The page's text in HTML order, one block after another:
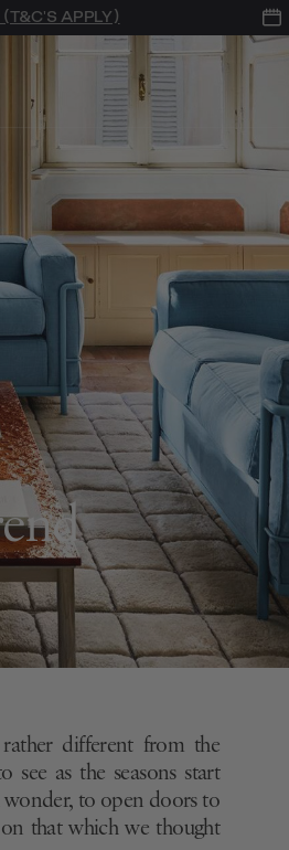
APPLY)
different from the
see as the seasons start
to open doors to
that which we thought